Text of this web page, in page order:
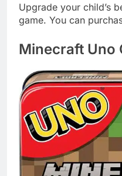
Upgrade your child’s
game. You can
Minecraft Uno